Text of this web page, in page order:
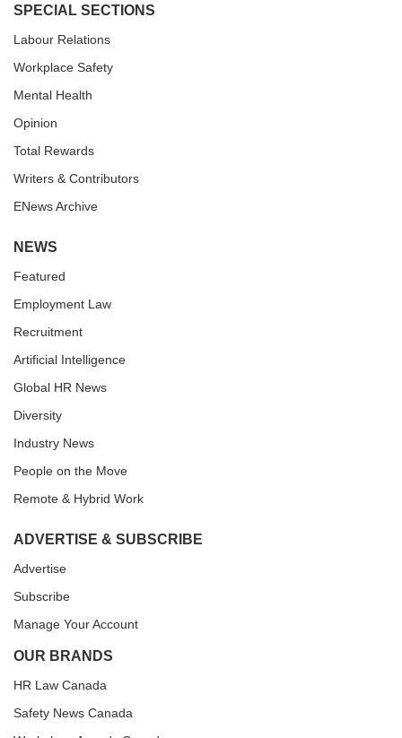
SPECIAL SECTIONS
Labour Relations
Workplace Safety
Mental Health
Opinion
Total Rewards
Writers & Contributors
ENews Archive
NEWS
Featured
Employment Law
Recruitment
Artificial Intelligence
Global HR News
Diversity
Industry News
People on the Move
Remote & Hybrid Work
ADVERTISE & SUBSCRIBE
Advertise
Subscribe
Manage Your Account
OUR BRANDS
HR Law Canada
Safety News Canada